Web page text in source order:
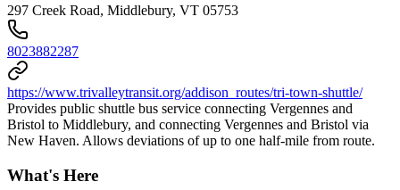
297 Creek Road, Middlebury, VT 05753
8023882287
https://www.trivalleytransit.org/addison_routes/tri-town-shuttle/
Provides public shuttle bus service connecting Vergennes and
Bristol to Middlebury, and connecting Vergennes and Bristol via
New Haven. Allows deviations of up to one half-mile from route.
What's Here